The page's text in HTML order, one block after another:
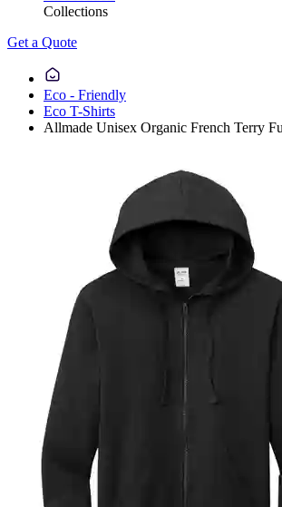
Collections
Get a Quote
Eco - Friendly
Eco T-Shirts
Allmade Unisex Organic French Terry